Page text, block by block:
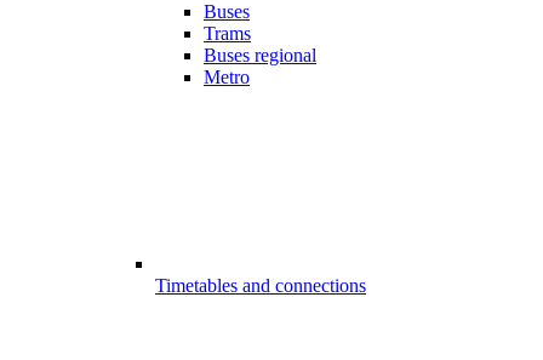
Buses
Trams
Buses regional
Metro
Timetables and connections